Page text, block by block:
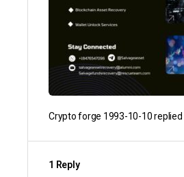
Crypto forge 1993-10-10 replied
1 Reply